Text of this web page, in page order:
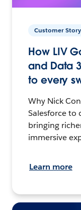
Customer Story
How LIV
and Data
to every
Why Nick
Salesforce to
bringing
immersive
Learn more